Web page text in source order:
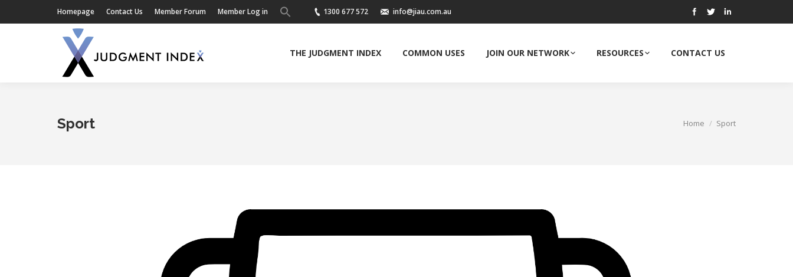
Homepage Contact Us Member Forum Member Log in 1300 677 572 info@jiau.com.au
THE JUDGMENT INDEX COMMON USES JOIN OUR NETWORK RESOURCES CONTACT US
Sport Home Sport